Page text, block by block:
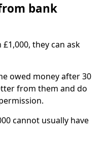
bank
they can ask
owed money after 30
from them and do
cannot usually have